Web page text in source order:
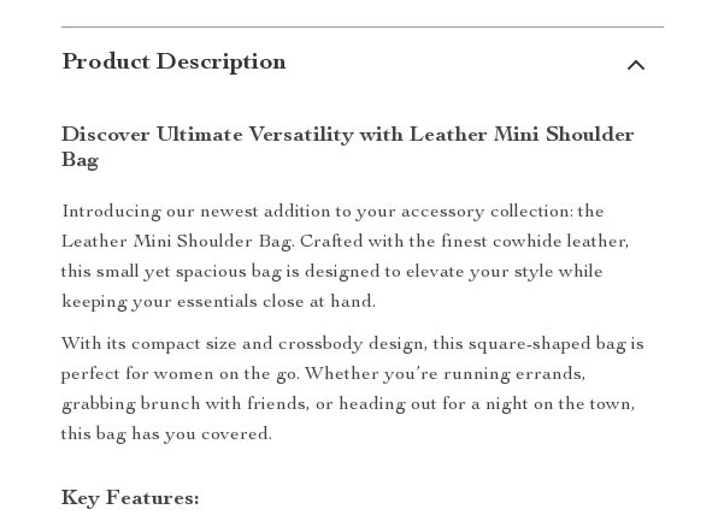
Product Description
Discover Ultimate Versatility with Leather Mini Shoulder
Bag
Introducing our newest addition to your accessory collection: the
Leather Mini Shoulder Bag. Crafted with the finest cowhide leather,
this small yet spacious bag is designed to elevate your style while
keeping your essentials close at hand.
With its compact size and crossbody design, this square-shaped bag is
perfect for women on the go. Whether you’re running errands,
grabbing brunch with friends, or heading out for a night on the town,
this bag has you covered.
Key Features: